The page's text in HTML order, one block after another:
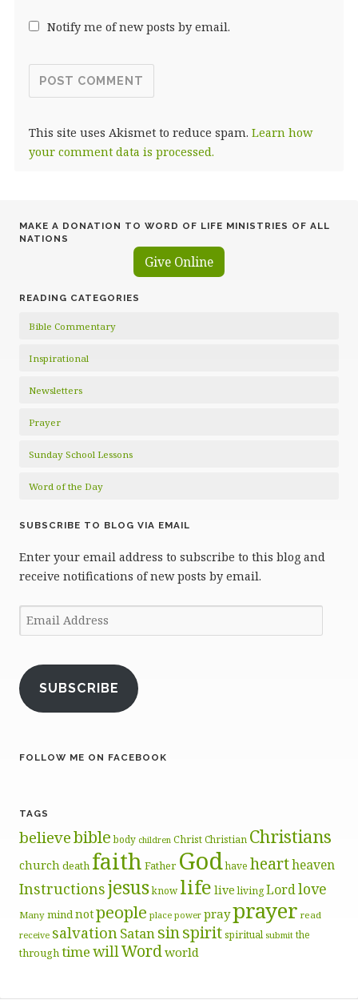
Notify me of new posts by email.
This site uses Akismet to reduce spam. Learn how
your comment data is processed.
MAKE A DONATION TO WORD OF LIFE MINISTRIES OF ALL
NATIONS
Give Online
READING CATEGORIES
Bible Commentary
Inspirational
Newsletters
Prayer
Sunday School Lessons
Word of the Day
SUBSCRIBE TO BLOG VIA EMAIL
Enter your email address to subscribe to this blog and
receive notifications of new posts by email.
Email
Address
SUBSCRIBE
FOLLOW ME ON FACEBOOK
TAGS
believebible body children ChristChristian Christians
churchdeath faith Father Godhave heartheaven
Instructionsjesusknow life live livingLordlove
Many mindnotpeople place power prayprayer read
receive salvationSatansinspiritspiritual submit the
throughtimewillWordworld